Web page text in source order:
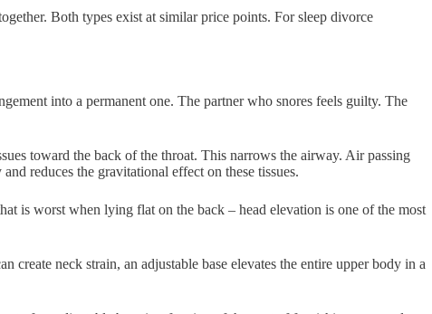
Both types exist at similar price points. For sleep divorce
into a permanent one. The partner who snores feels guilty. The
toward the back of the throat. This narrows the airway. Air passing
reduces the gravitational effect on these tissues.
is worst when lying flat on the back – head elevation is one of the most
neck strain, an adjustable base elevates the entire upper body in a